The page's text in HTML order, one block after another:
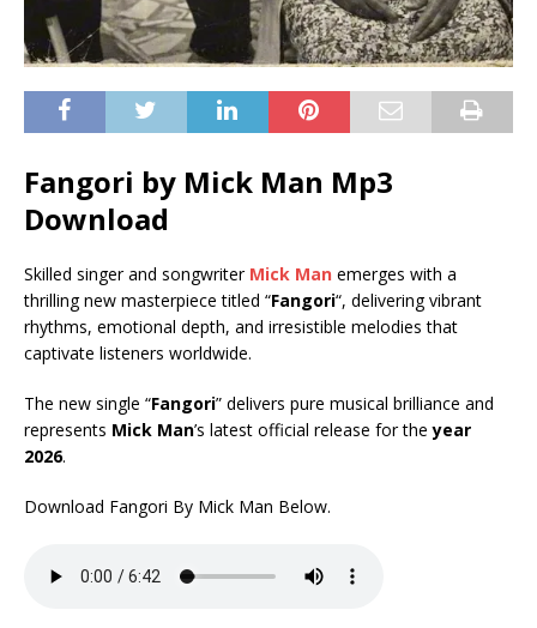
Fangori by Mick Man Mp3
Download
Skilled singer and songwriter Mick Man emerges with a
thrilling new masterpiece titled “Fangori“, delivering vibrant
rhythms, emotional depth, and irresistible melodies that
captivate listeners worldwide.
The new single “Fangori” delivers pure musical brilliance and
represents Mick Man’s latest official release for theyear
2026.
Download Fangori By Mick Man Below.